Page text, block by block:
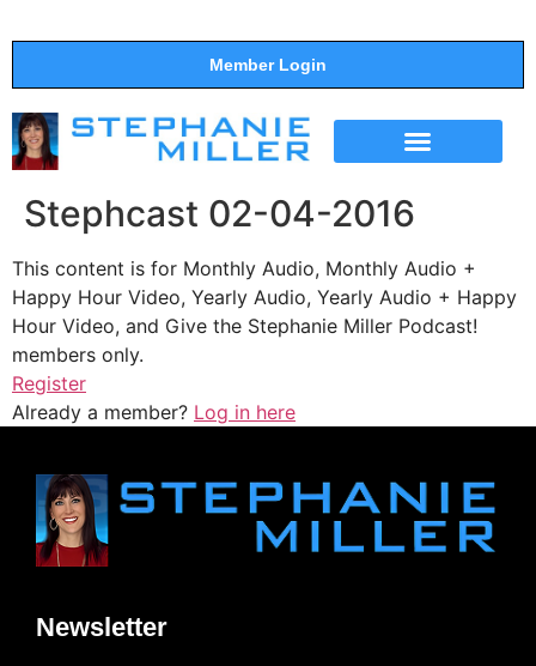
Member Login
Stephcast 02-04-2016
This content is for Monthly Audio, Monthly Audio +
Happy Hour Video, Yearly Audio, Yearly Audio + Happy
Hour Video, and Give the Stephanie Miller Podcast!
members only.
Register
Already a member? Log in here
Newsletter